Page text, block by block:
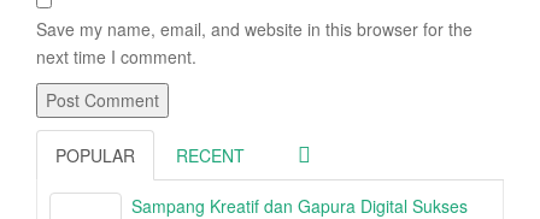
Save my name, email, and website in this browser for the
next time I comment.
POPULAR RECENT
Sampang Kreatif dan Gapura Digital Sukses